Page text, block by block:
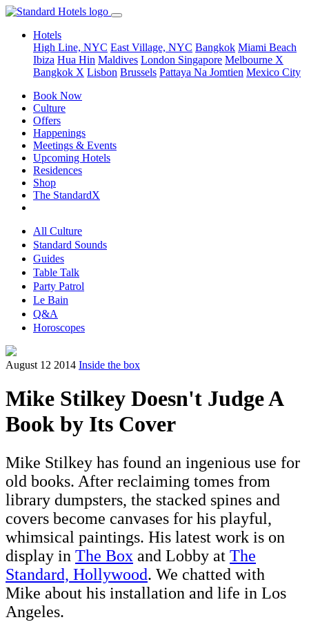
Hotels
High Line, NYC East Village, NYC Bangkok Miami Beach
Ibiza Hua Hin Maldives London Singapore Melbourne X
Bangkok X Lisbon Brussels Pattaya Na Jomtien Mexico City
Book Now
Culture
Offers
Happenings
Meetings & Events
Upcoming Hotels
Residences
Shop
The StandardX
All Culture
Standard Sounds
Guides
Table Talk
Party Patrol
Le Bain
Q&A
Horoscopes
August 12 2014 Inside the box
Mike Stilkey Doesn't Judge A
Book by Its Cover
Mike Stilkey has found an ingenious use for
old books. After reclaiming tomes from
library dumpsters, the stacked spines and
covers become canvases for his playful,
whimsical paintings. His latest work is on
display in The Box and Lobby at The
Standard, Hollywood. We chatted with
Mike about his installation and life in Los
Angeles.